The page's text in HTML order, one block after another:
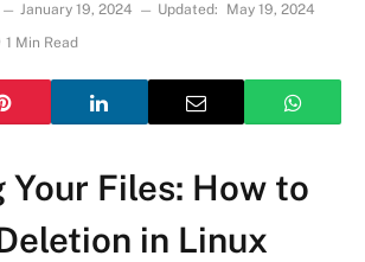
January 19, 2024 Updated:
May 19, 2024
1 Min Read
Your Files: How to
in Linux